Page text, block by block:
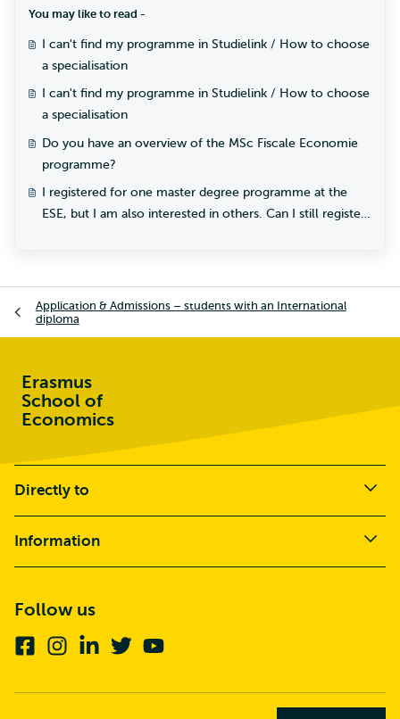
You may like to read -
I can't find my programme in Studielink / How to choose
a specialisation
I can't find my programme in Studielink / How to choose
a specialisation
Do you have an overview of the MSc Fiscale Economie
programme?
I registered for one master degree programme at the
ESE, but I am also interested in others. Can I still register
Application & Admissions – students with an International
diploma
Erasmus
School of
Economics
Directly to
Information
Follow us
FacebookInstagramLinkedin
TwitterYoutube